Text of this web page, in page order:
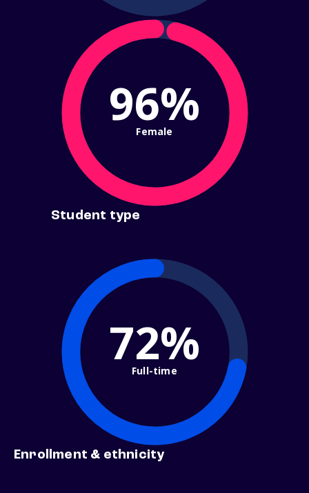
96%
Female
Student type
72%
Full-time
Enrollment & ethnicity